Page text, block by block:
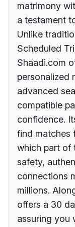
matrimony
a testament
Unlike
Scheduled
Shaadi.com
personalized
advanced
compatible
confidence.
find matches
which part of
safety,
connections
millions.
offers a 30
assuring you